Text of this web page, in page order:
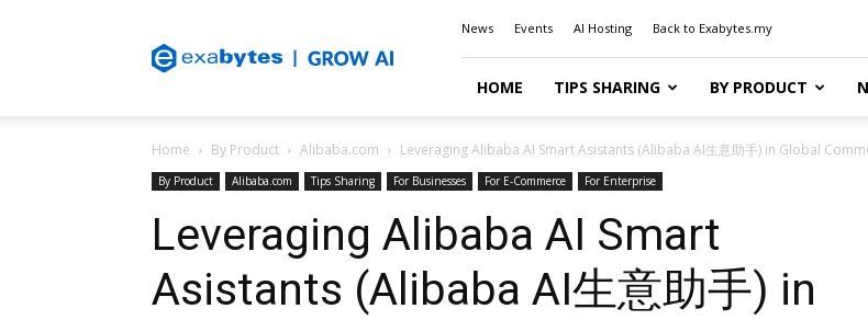
Blog
News Events AI Hosting Back to Exabytes.my
HOME TIPS SHARING BY PRODUCT
Home By Product Alibaba.com Leveraging Alibaba AI Smart Asistants (Alibaba AI生意助手) in Global
By Product Alibaba.com Tips Sharing For Businesses For E-Commerce For Enterprise
Leveraging Alibaba AI Smart
Asistants (Alibaba AI生意助手) in